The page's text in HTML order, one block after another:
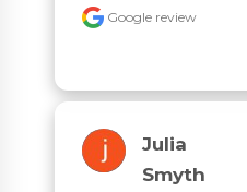
Google review
Julia
Smyth